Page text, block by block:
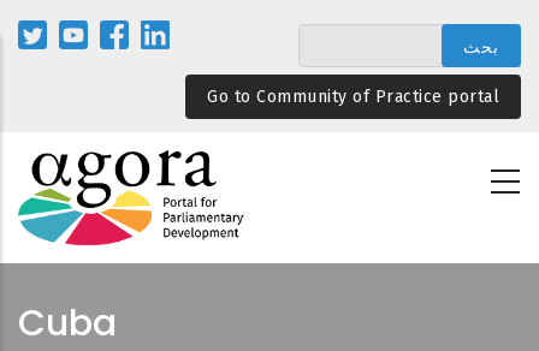
المحتوى
الرئيسيGo to Community of Practice portal
Cuba